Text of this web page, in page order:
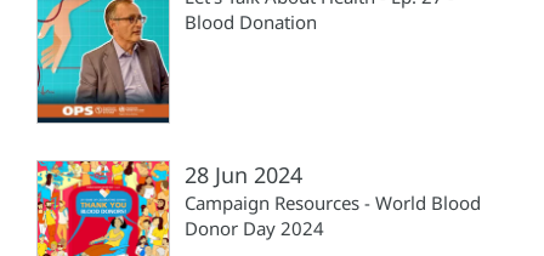
Blood Donation
28 Jun 2024
Campaign Resources - World Blood
Donor Day 2024